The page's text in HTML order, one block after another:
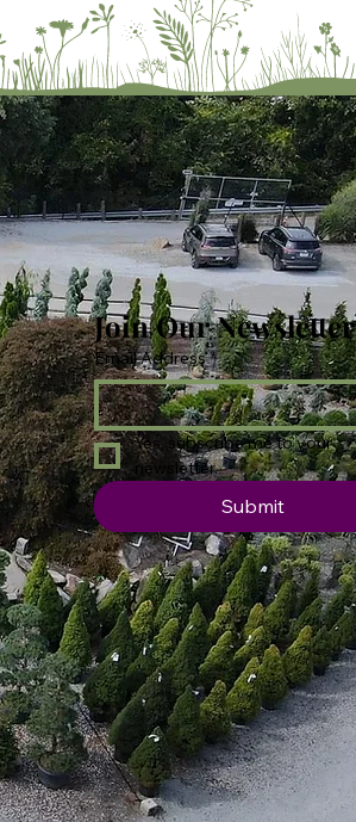
Join Our Newsletter
Email Address *
Yes, subscribe me to your
newsletter.
Submit